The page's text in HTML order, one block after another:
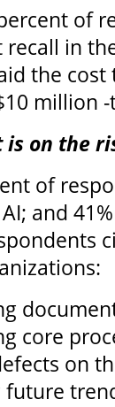
of
recall in
the
million
is on the
of
and
core
on